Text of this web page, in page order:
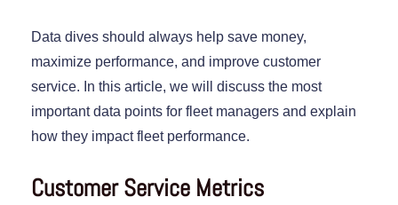
Data dives should always help save money,
maximize performance, and improve customer
service. In this article, we will discuss the most
important data points for fleet managers and explain
how they impact fleet performance.
Customer Service Metrics